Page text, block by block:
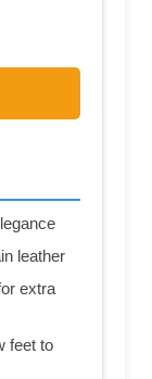
leather
extra
feet to